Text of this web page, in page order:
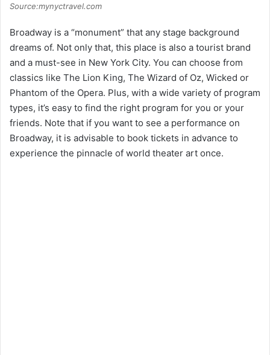
Source:mynyctravel.com
Broadway is a “monument” that any stage background
dreams of. Not only that, this place is also a tourist brand
and a must-see in New York City. You can choose from
classics like The Lion King, The Wizard of Oz, Wicked or
Phantom of the Opera. Plus, with a wide variety of program
types, it’s easy to find the right program for you or your
friends. Note that if you want to see a performance on
Broadway, it is advisable to book tickets in advance to
experience the pinnacle of world theater art once.